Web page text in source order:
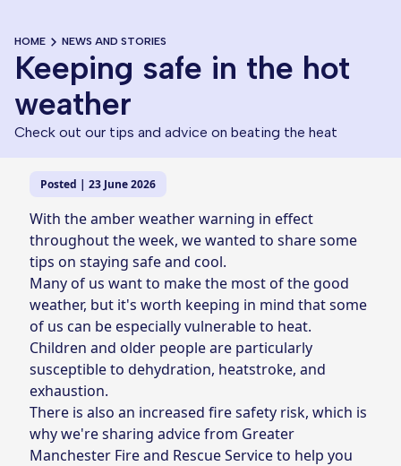
HOME NEWS AND STORIES
Keeping safe in the hot
weather
Check out our tips and advice on beating the heat
Posted | 23 June 2026
With the amber weather warning in effect
throughout the week, we wanted to share some
tips on staying safe and cool.
Many of us want to make the most of the good
weather, but it's worth keeping in mind that some
of us can be especially vulnerable to heat.
Children and older people are particularly
susceptible to dehydration, heatstroke, and
exhaustion.
There is also an increased fire safety risk, which is
why we're sharing advice from Greater
Manchester Fire and Rescue Service to help you